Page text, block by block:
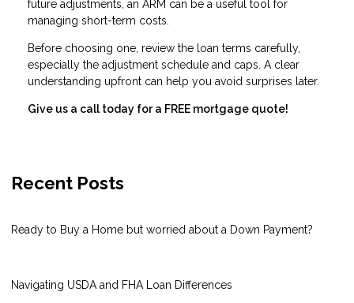
future adjustments, an ARM can be a useful tool for
managing short-term costs.
Before choosing one, review the loan terms carefully,
especially the adjustment schedule and caps. A clear
understanding upfront can help you avoid surprises later.
Give us a call today for a FREE mortgage quote!
Recent Posts
Ready to Buy a Home but worried about a Down Payment?
Navigating USDA and FHA Loan Differences